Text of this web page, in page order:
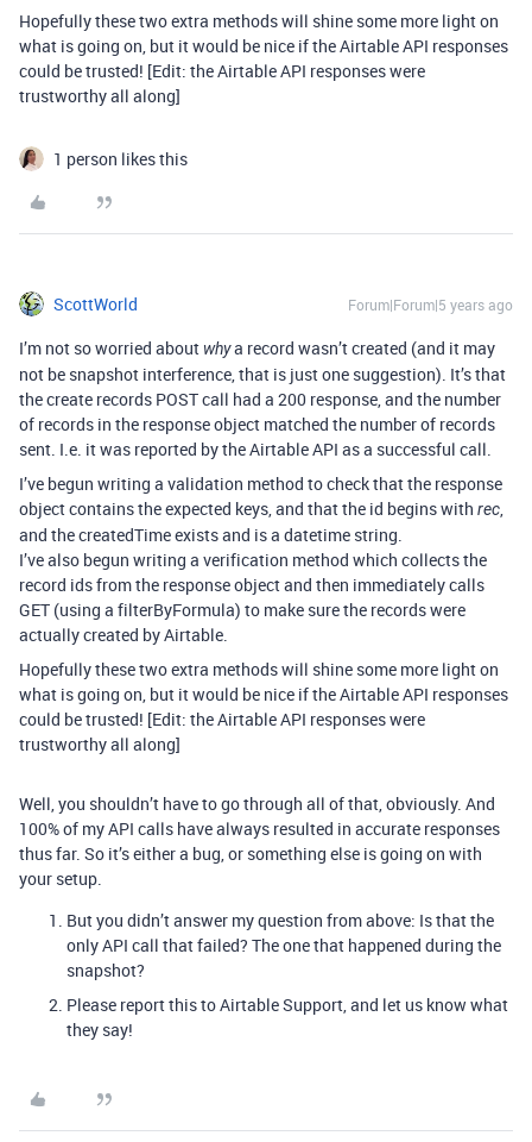
Hopefully these two extra methods will shine some more light on
what is going on, but it would be nice if the Airtable API responses
could be trusted! [Edit: the Airtable API responses were
trustworthy all along]
1 person likes this
ScottWorld Forum|Forum|5 years ago
I’m not so worried about whya record wasn’t created (and it may
not be snapshot interference, that is just one suggestion). It’s that
the create records POST call had a 200 response, and the number
of records in the response object matched the number of records
sent. I.e. it was reported by the Airtable API as a successful call.
I’ve begun writing a validation method to check that the response
object contains the expected keys, and that the id begins with rec,
and the createdTime exists and is a datetime string.
I’ve also begun writing a verification method which collects the
record ids from the response object and then immediately calls
GET (using a filterByFormula) to make sure the records were
actually created by Airtable.
Hopefully these two extra methods will shine some more light on
what is going on, but it would be nice if the Airtable API responses
could be trusted! [Edit: the Airtable API responses were
trustworthy all along]
Well, you shouldn’t have to go through all of that, obviously. And
100% of my API calls have always resulted in accurate responses
thus far. So it’s either a bug, or something else is going on with
your setup.
But you didn’t answer my question from above: Is that the
only API call that failed? The one that happened during the
snapshot?
Please report this to Airtable Support, and let us know what
they say!